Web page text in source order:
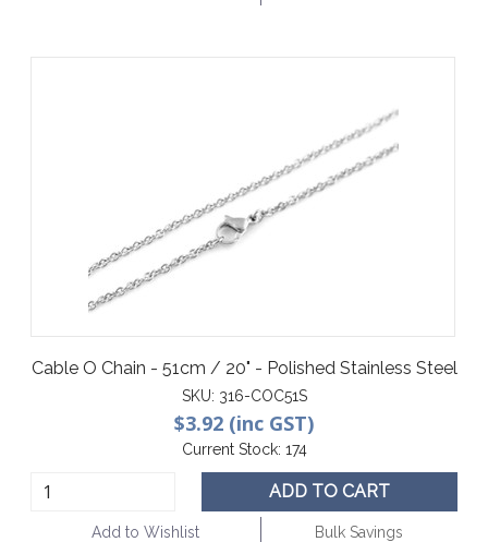
Cable O Chain - 51cm / 20" - Polished Stainless Steel
SKU: 316-COC51S
$3.92 (inc GST)
Current Stock: 174
ADD TO CART
Add to Wishlist Bulk Savings